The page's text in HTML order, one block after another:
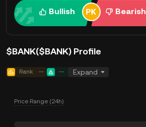
Bullish Bearish
$BANK($BANK) Profile
Rank -- -- Expand
Price Range (24h)